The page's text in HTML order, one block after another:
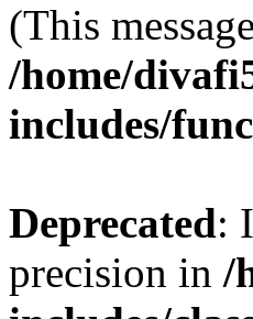
(This
/home/
includes/
Deprecated:
precision in /